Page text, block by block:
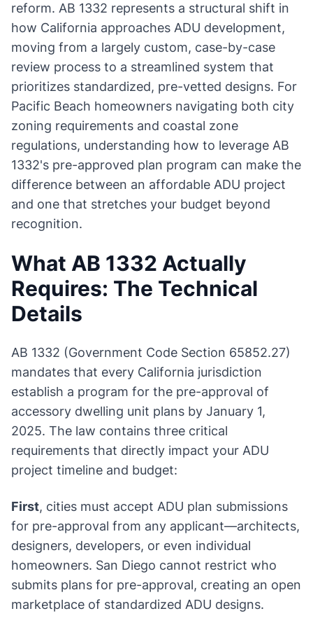
reform. AB 1332 represents a structural shift in
how California approaches ADU development,
moving from a largely custom, case-by-case
review process to a streamlined system that
prioritizes standardized, pre-vetted designs. For
Pacific Beach homeowners navigating both city
zoning requirements and coastal zone
regulations, understanding how to leverage AB
1332's pre-approved plan program can make the
difference between an affordable ADU project
and one that stretches your budget beyond
recognition.
What AB 1332 Actually
Requires: The Technical
Details
AB 1332 (Government Code Section 65852.27)
mandates that every California jurisdiction
establish a program for the pre-approval of
accessory dwelling unit plans by January 1,
2025. The law contains three critical
requirements that directly impact your ADU
project timeline and budget:
First, cities must accept ADU plan submissions
for pre-approval from any applicant—architects,
designers, developers, or even individual
homeowners. San Diego cannot restrict who
submits plans for pre-approval, creating an open
marketplace of standardized ADU designs.